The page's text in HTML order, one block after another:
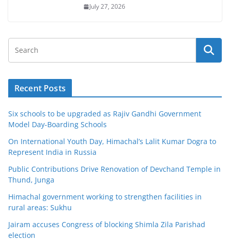
July 27, 2026
Recent Posts
Six schools to be upgraded as Rajiv Gandhi Government
Model Day-Boarding Schools
On International Youth Day, Himachal’s Lalit Kumar Dogra to
Represent India in Russia
Public Contributions Drive Renovation of Devchand Temple in
Thund, Junga
Himachal government working to strengthen facilities in
rural areas: Sukhu
Jairam accuses Congress of blocking Shimla Zila Parishad
election